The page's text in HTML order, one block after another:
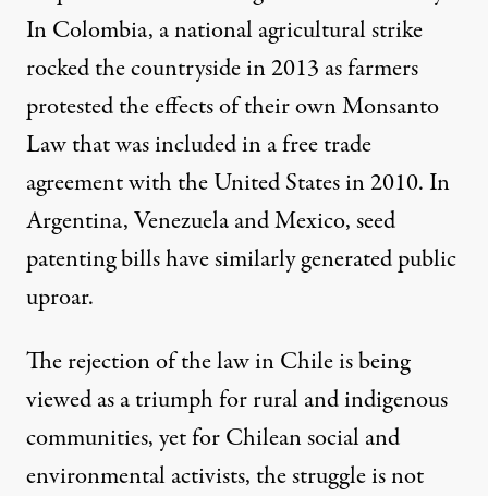
In Colombia, a national agricultural strike
rocked the countryside in 2013 as farmers
protested the effects of their own Monsanto
Law that was included in a free trade
agreement with the United States in 2010. In
Argentina, Venezuela and Mexico, seed
patenting bills have similarly generated public
uproar.
The rejection of the law in Chile is being
viewed as a triumph for rural and indigenous
communities, yet for Chilean social and
environmental activists, the struggle is not